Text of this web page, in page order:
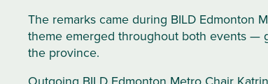
The remarks came during BILD Edmonton
theme emerged throughout both events —
the province.